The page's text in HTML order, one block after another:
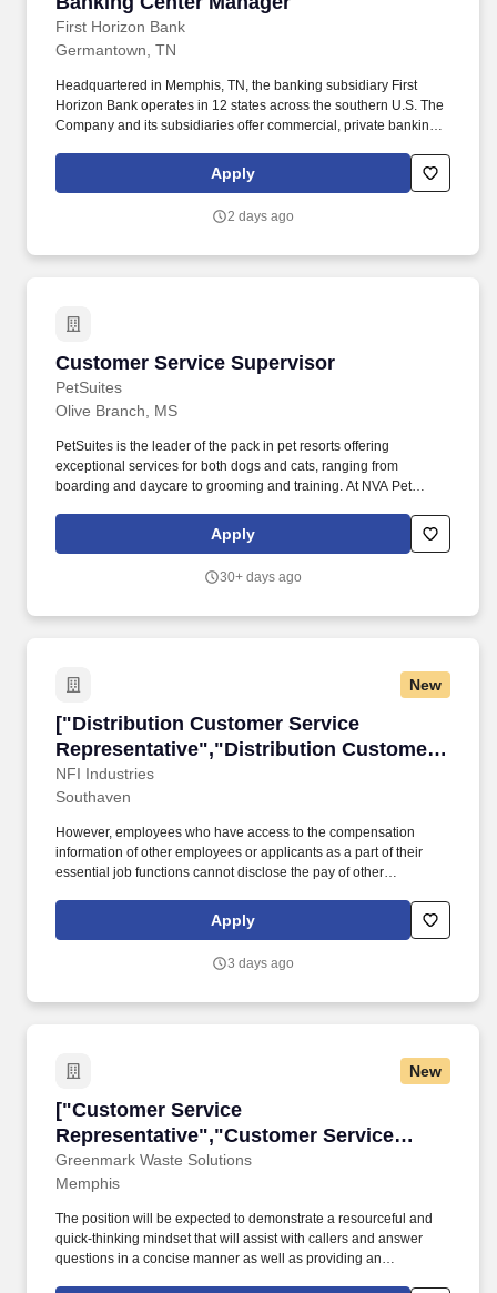
First Horizon Bank
Germantown, TN
Headquartered in Memphis, TN, the banking subsidiary First
Horizon Bank operates in 12 states across the southern U.S. The
Company and its subsidiaries offer commercial, private banking,
brokerage, capital markets, fixed income, and mortgage banking
services. First Horizon Corporation is a leading regional financial
and associates unlock their full potential with capital and counsel.
Apply
2 days ago
Customer Service Supervisor
PetSuites
Customer Service Supervisor
Olive Branch, MS
PetSuites is the leader of the pack in pet resorts offering
exceptional services for both dogs and cats, ranging from
boarding and daycare to grooming and training. At NVA Pet
environments for pets while providing exceptional experiences for
our clients and team members.
Apply
30+ days ago
New
["Distribution Customer Service
Representative","Distribution Customer
Service Representative"]
NFI Industries
["Distribution Customer Service
Southaven
However, employees who have access to the compensation
information of other employees or applicants as a part of their
essential job functions cannot disclose the pay of other
have access to compensation information, unless the disclosure
is (a) in response to a formal complaint or charge, (b) in
including an investigation conducted by the employer, or (c)
complaints in a prompt, courteous and effective manner.
Apply
3 days ago
New
["Customer Service
Representative","Customer Service
Representative"]
Greenmark Waste Solutions
["Customer Service
Memphis
The position will be expected to demonstrate a resourceful and
quick-thinking mindset that will assist with callers and answer
questions in a concise manner as well as providing an